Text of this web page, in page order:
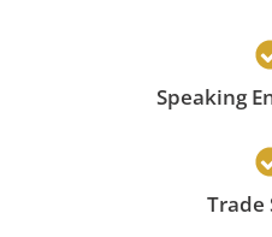
Speaking
Trade